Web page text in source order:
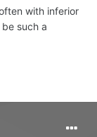
with inferior
such a